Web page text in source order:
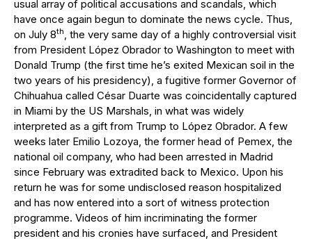
usual array of political accusations and scandals, which
have once again begun to dominate the news cycle. Thus,
on July 8th, the very same day of a highly controversial visit
from President López Obrador to Washington to meet with
Donald Trump (the first time he’s exited Mexican soil in the
two years of his presidency), a fugitive former Governor of
Chihuahua called César Duarte was coincidentally captured
in Miami by the US Marshals, in what was widely
interpreted as a gift from Trump to López Obrador. A few
weeks later Emilio Lozoya, the former head of Pemex, the
national oil company, who had been arrested in Madrid
since February was extradited back to Mexico. Upon his
return he was for some undisclosed reason hospitalized
and has now entered into a sort of witness protection
programme. Videos of him incriminating the former
president and his cronies have surfaced, and President